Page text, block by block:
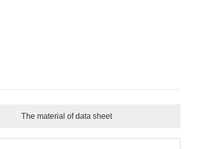
The material of data sheet